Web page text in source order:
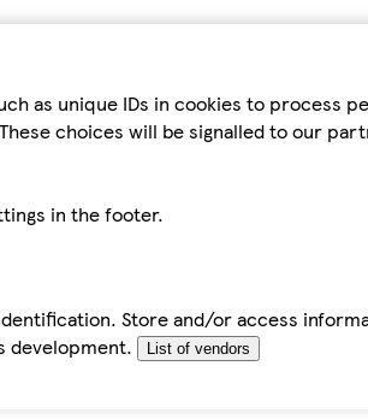
as unique IDs in cookies to process
These choices will be signalled to our
in the footer.
Store and/or access
development.
List of vendors